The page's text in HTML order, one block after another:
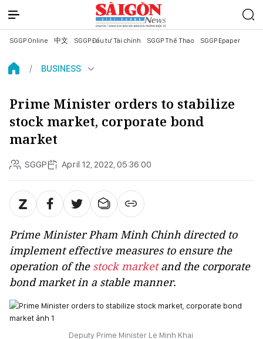
SGGP Online 中文 SGGP Đầu tư Tài chính SGGP Thể Thao SGGP Epaper
BUSINESS
Prime Minister orders to stabilize
stock market, corporate bond
market
SGGP April 12, 2022, 05:36:00
Prime Minister Pham Minh Chinh directed to
implement effective measures to ensure the
operation of the stock marketand the corporate
bond market in a stable manner.
Deputy Prime Minister Le Minh Khai